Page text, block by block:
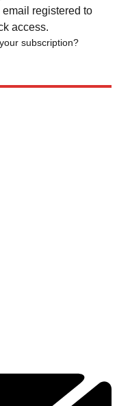
registered to
access.
subscription?